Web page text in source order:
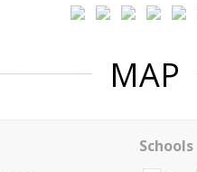
MAP
Schools